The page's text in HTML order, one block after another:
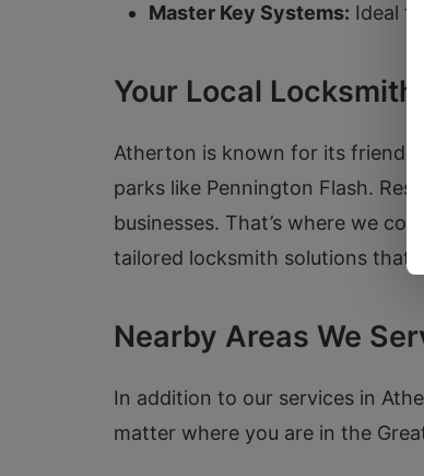
Master Key Systems: Ideal
Your Local
Atherton is known for its
parks like Pennington Flash.
businesses. That’s where we
tailored locksmith solutions that
Nearby Areas We
In addition to our services in
matter where you are in the